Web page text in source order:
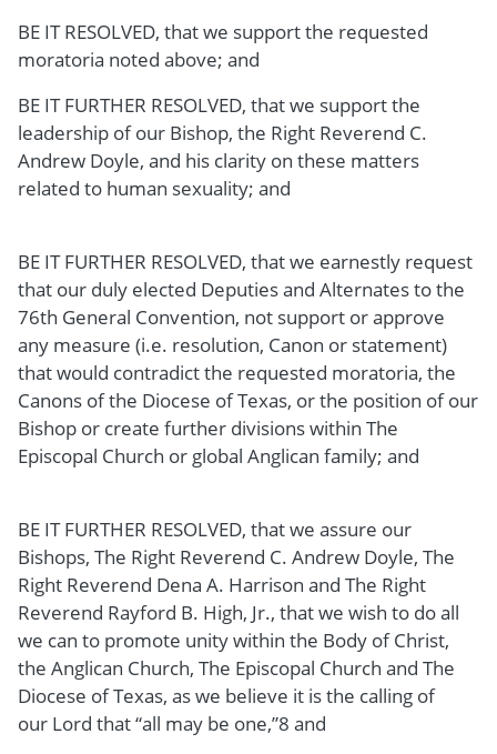
BE IT RESOLVED, that we support the requested
moratoria noted above; and
BE IT FURTHER RESOLVED, that we support the
leadership of our Bishop, the Right Reverend C.
Andrew Doyle, and his clarity on these matters
related to human sexuality; and
BE IT FURTHER RESOLVED, that we earnestly request
that our duly elected Deputies and Alternates to the
76th General Convention, not support or approve
any measure (i.e. resolution, Canon or statement)
that would contradict the requested moratoria, the
Canons of the Diocese of Texas, or the position of our
Bishop or create further divisions within The
Episcopal Church or global Anglican family; and
BE IT FURTHER RESOLVED, that we assure our
Bishops, The Right Reverend C. Andrew Doyle, The
Right Reverend Dena A. Harrison and The Right
Reverend Rayford B. High, Jr., that we wish to do all
we can to promote unity within the Body of Christ,
the Anglican Church, The Episcopal Church and The
Diocese of Texas, as we believe it is the calling of
our Lord that “all may be one,”8 and